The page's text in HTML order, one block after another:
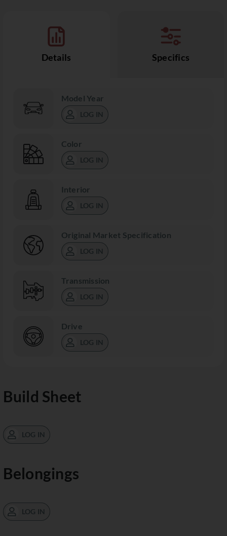
Details Specifics
Model Year
LOG IN
Color
LOG IN
Interior
LOG IN
Original Market Specification
LOG IN
Transmission
LOG IN
Drive
LOG IN
Build Sheet
LOG IN
Belongings
LOG IN